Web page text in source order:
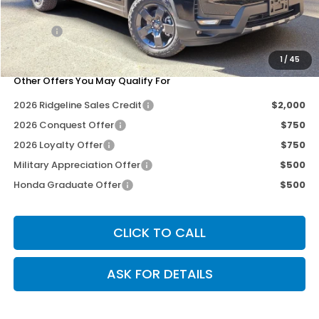
1 / 45
Dealer Discount
-$2,712
Doc Fee
+$200
Our Price
$44,978
Other Offers You May Qualify For
2026 Ridgeline Sales Credit
$2,000
2026 Conquest Offer
$750
2026 Loyalty Offer
$750
Military Appreciation Offer
$500
Honda Graduate Offer
$500
CLICK TO CALL
ASK FOR DETAILS